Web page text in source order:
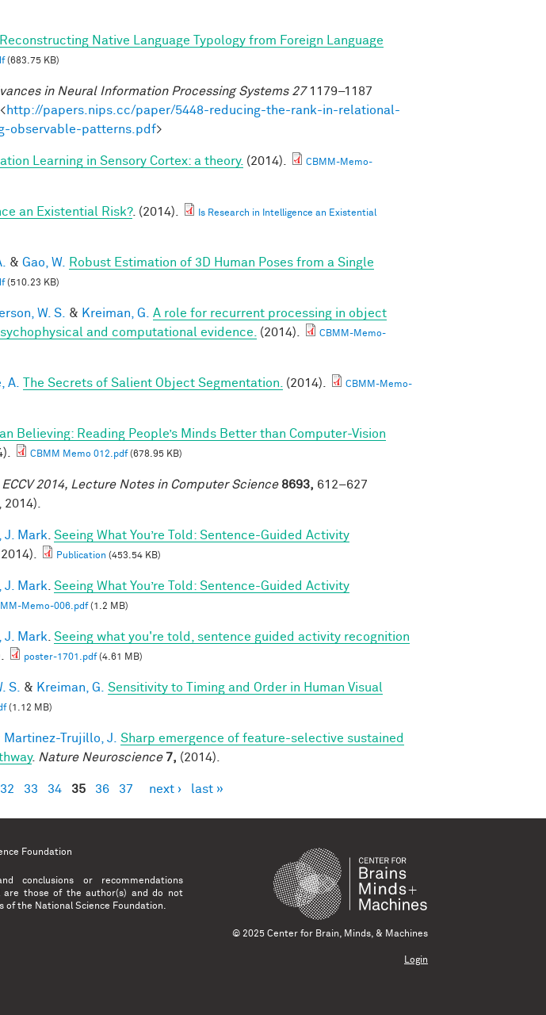
Reconstructing Native Language Typology from Foreign Language
(683.75 KB)
in Neural Information Processing Systems 271179–1187
http://papers.nips.cc/paper/5448-reducing-the-rank-in-relational-
observable-patterns.pdf>
Learning in Sensory Cortex: a theory. (2014).
CBMM-Memo-
an Existential Risk?. (2014).
Is Research in Intelligence an Existential
& Gao, W.
Robust Estimation of 3D Human Poses from a Single
(510.23 KB)
W. S. & Kreiman, G.
A role for recurrent processing in object
and computational evidence.
(2014).
CBMM-Memo-
A. The Secrets of Salient Object Segmentation. (2014).
CBMM-Memo-
Believing: Reading People’s Minds Better than Computer-Vision
CBMM Memo 012.pdf(678.95 KB)
2014, Lecture Notes in Computer Science 8693, 612–627
J. Mark Seeing What You’re Told: Sentence-Guided Activity
Publication (453.54 KB)
J. Mark Seeing What You’re Told: Sentence-Guided Activity
Memo-006.pdf(1.2 MB)
J. Mark Seeing what you're told, sentence guided activity recognition
poster-1701.pdf(4.61 MB)
S. & Kreiman, G.
Sensitivity to Timing and Order in Human Visual
(1.12 MB)
Martinez-Trujillo, J.
Sharp emergence of feature-selective sustained
. Nature Neuroscience 7, (2014).
32 33 34 35 36 37 next › last »
Foundation
conclusions or recommendations
are those of the author(s) and do not
of the National Science Foundation.
© 2025 Center for Brain, Minds, & Machines
Login